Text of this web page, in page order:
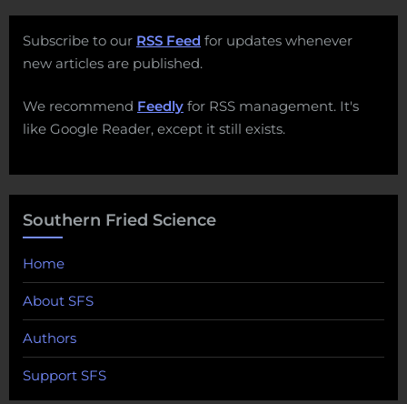
Subscribe to our RSS Feed for updates whenever
new articles are published.
We recommend Feedly for RSS management. It's
like Google Reader, except it still exists.
Southern Fried Science
Home
About SFS
Authors
Support SFS